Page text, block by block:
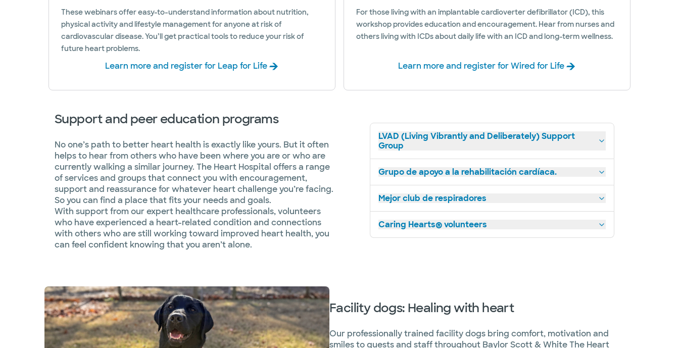
These webinars offer easy-to-understand information about nutrition,
physical activity and lifestyle management for anyone at risk of
cardiovascular disease. You’ll get practical tools to reduce your risk of
future heart problems.
Learn more and register for Leap for Life
For those living with an implantable cardioverter defibrillator (ICD), this
workshop provides education and encouragement. Hear from nurses and
others living with ICDs about daily life with an ICD and long-term wellness.
Learn more and register for Wired for Life
Support and peer education programs
No one’s path to better heart health is exactly like yours. But it often
helps to hear from others who have been where you are or who are
currently walking a similar journey. The Heart Hospital offers a range
of services and groups that connect you with encouragement,
support and reassurance for whatever heart challenge you’re facing.
So you can find a place that fits your needs and goals.
With support from our expert healthcare professionals, volunteers
who have experienced a heart-related condition and connections
with others who are still working toward improved heart health, you
can feel confident knowing that you aren’t alone.
LVAD (Living Vibrantly and Deliberately) Support
Group
Grupo de apoyo a la rehabilitación cardíaca.
Mejor club de respiradores
Caring Hearts® volunteers
Facility dogs: Healing with heart
Our professionally trained facility dogs bring comfort, motivation and
smiles to guests and staff throughout Baylor Scott & White The Heart